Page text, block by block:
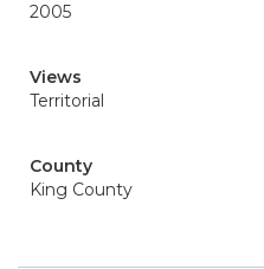
2005
Views
Territorial
County
King County